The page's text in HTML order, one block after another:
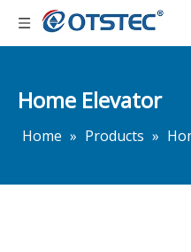
Home Elevator
Home » Products »